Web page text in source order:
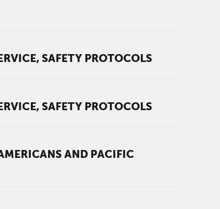
SAFETY PROTOCOLS
SAFETY PROTOCOLS
AND PACIFIC